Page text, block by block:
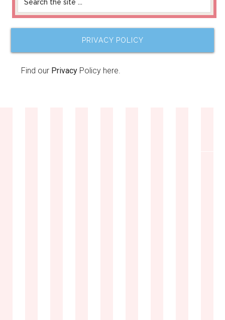
PRIVACY POLICY
Find our Privacy Policy here.